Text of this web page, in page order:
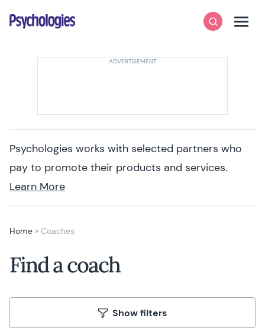
Psychologies
SearchMenu
Psychologies works with selected partners who
pay to promote their products and services.
Learn More
Home » Coaches
Find a coach
Show filters